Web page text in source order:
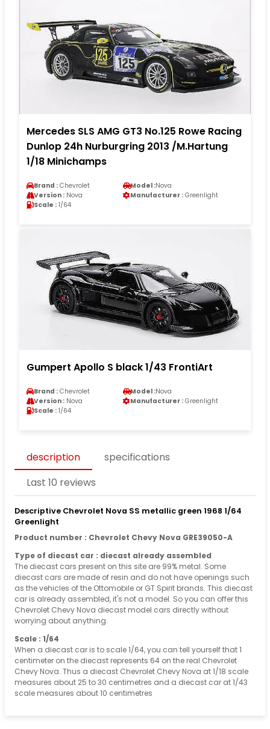
Mercedes SLS AMG GT3 No.125 Rowe Racing
Dunlop 24h Nurburgring 2013 /M.Hartung
1/18 Minichamps
Brand : Chevrolet Model :Nova
Version : Nova Manufacturer : Greenlight
Scale : 1/64
Gumpert Apollo S black 1/43 FrontiArt
Brand : Chevrolet Model :Nova
Version : Nova Manufacturer : Greenlight
Scale : 1/64
description
specifications
Last 10 reviews
Descriptive Chevrolet Nova SS metallic green 1968 1/64
Greenlight
Product number : Chevrolet Chevy Nova GRE39050-A
Type of diecast car : diecast already assembled
The diecast cars present on this site are 99% metal. Some
diecast cars are made of resin and do not have openings such
as the vehicles of the Ottomobile or GT Spirit brands. This diecast
car is already assembled, it's not a model. So you can offer this
Chevrolet Chevy Nova diecast model cars directly without
worrying about anything.
Scale : 1/64
When a diecast car is to scale 1/64, you can tell yourself that 1
centimeter on the diecast represents 64 on the real Chevrolet
Chevy Nova. Thus a diecast Chevrolet Chevy Nova at 1/18 scale
measures about 25 to 30 centimetres and a diecast car at 1/43
scale measures about 10 centimetres